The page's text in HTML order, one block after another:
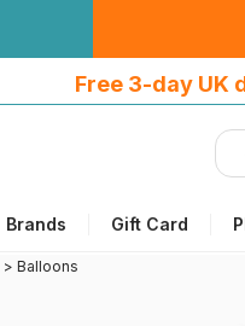
Free 3-day UK
Brands Gift Card
> Balloons